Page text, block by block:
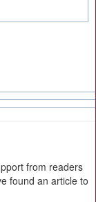
from readers
found an article to